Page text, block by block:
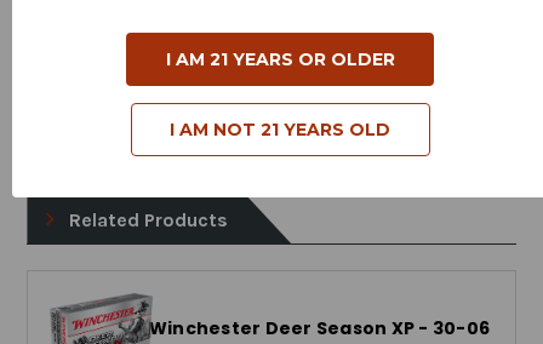
Reloadable - Yes
Related Products
Winchester Deer Season XP - 30-06
I AM 21 YEARS OR OLDER
I AM NOT 21 YEARS OLD